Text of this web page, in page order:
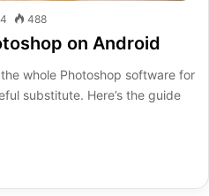
488
on Android
whole Photoshop software for
substitute. Here’s the guide